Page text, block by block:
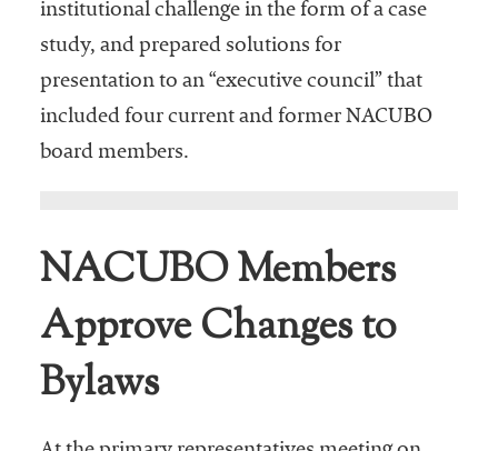
institutional challenge in the form of a case
study, and prepared solutions for
presentation to an “executive council” that
included four current and former NACUBO
board members.
NACUBO Members
Approve Changes to
Bylaws